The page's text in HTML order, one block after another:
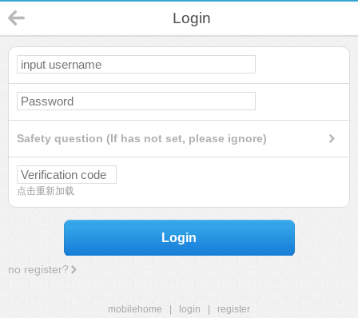
Login
Safety question (If has not set, please ignore)
点击重新加载
Login
no register?
mobilehome login
register